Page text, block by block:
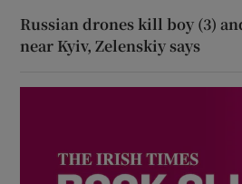
Russian drones kill boy (3)
near Kyiv, Zelenskiy says